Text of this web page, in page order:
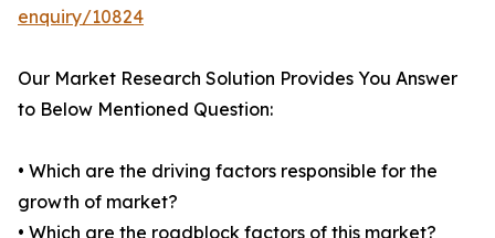
enquiry/10824
Our Market Research Solution Provides You Answer
to Below Mentioned Question:
• Which are the driving factors responsible for the
growth of market?
• Which are the roadblock factors of this market?